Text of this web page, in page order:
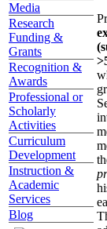
Media
Research
Funding &
Grants
Recognition &
Awards
Professional or
Scholarly
Activities
Curriculum
Development
Instruction &
Academic
Services
Blog